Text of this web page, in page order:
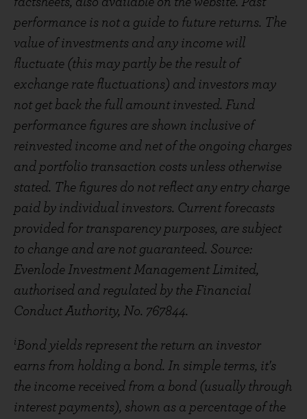
performance is not a guide to future returns. The
value of investments and any income will
fluctuate (this may partly be the result of
exchange rate fluctuations) and investors may
not get back the full amount invested. Fund
performance figures are shown inclusive of
reinvested income and net of the ongoing charges
and portfolio transaction costs unless otherwise
stated. The figures do not reflect any entry charge
paid by individual investors. Current forecasts
provided for transparency purposes, are subject
to change and are not guaranteed. Source:
Evenlode Investment Management Limited,
authorised and regulated by the Financial
Conduct Authority, No. 767844.
iBond yields represent the return an investor
earns from holding a bond. In simple terms, it's
the income received from a bond (usually through
interest payments), shown as a percentage of the